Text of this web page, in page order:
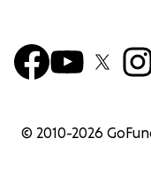
© 2010-2026